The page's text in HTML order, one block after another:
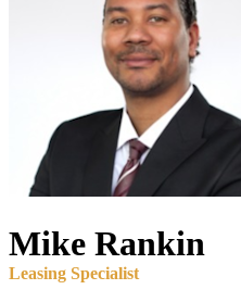
Mike Rankin
Leasing Specialist